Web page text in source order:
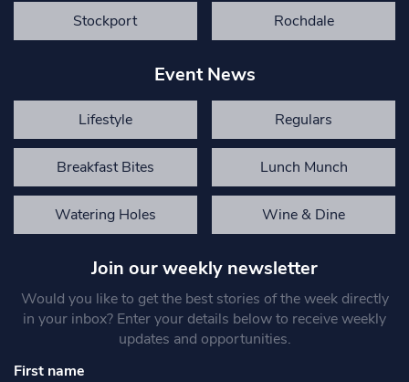
Stockport Rochdale
Event News
Lifestyle Regulars
Breakfast Bites Lunch Munch
Watering Holes Wine & Dine
Join our weekly newsletter
Would you like to get the best stories of the week directly
in your inbox? Enter your details below to receive weekly
updates and opportunities.
First name